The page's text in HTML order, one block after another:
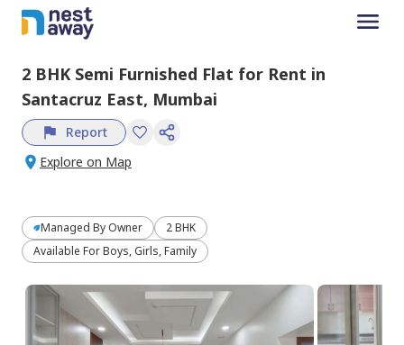
2 BHK Semi Furnished Flat for Rent in
Santacruz East, Mumbai
Report
Explore on Map
Managed By Owner
2 BHK
Available For Boys, Girls, Family